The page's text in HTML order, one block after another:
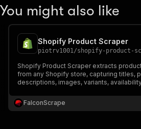
You might also like
Shopify Product Scraper
piotrv1001/shopify-product-
Shopify Product Scraper extracts
from any Shopify store, capturing titles,
descriptions, images, variants,
analysis, and e-commerce monitoring.
FalconScrape